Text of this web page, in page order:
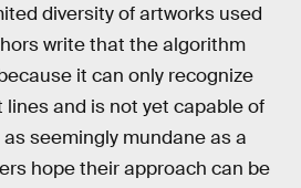
diversity of artworks used
write that the algorithm
it can only recognize
and is not yet capable of
seemingly mundane as a
hope their approach can be